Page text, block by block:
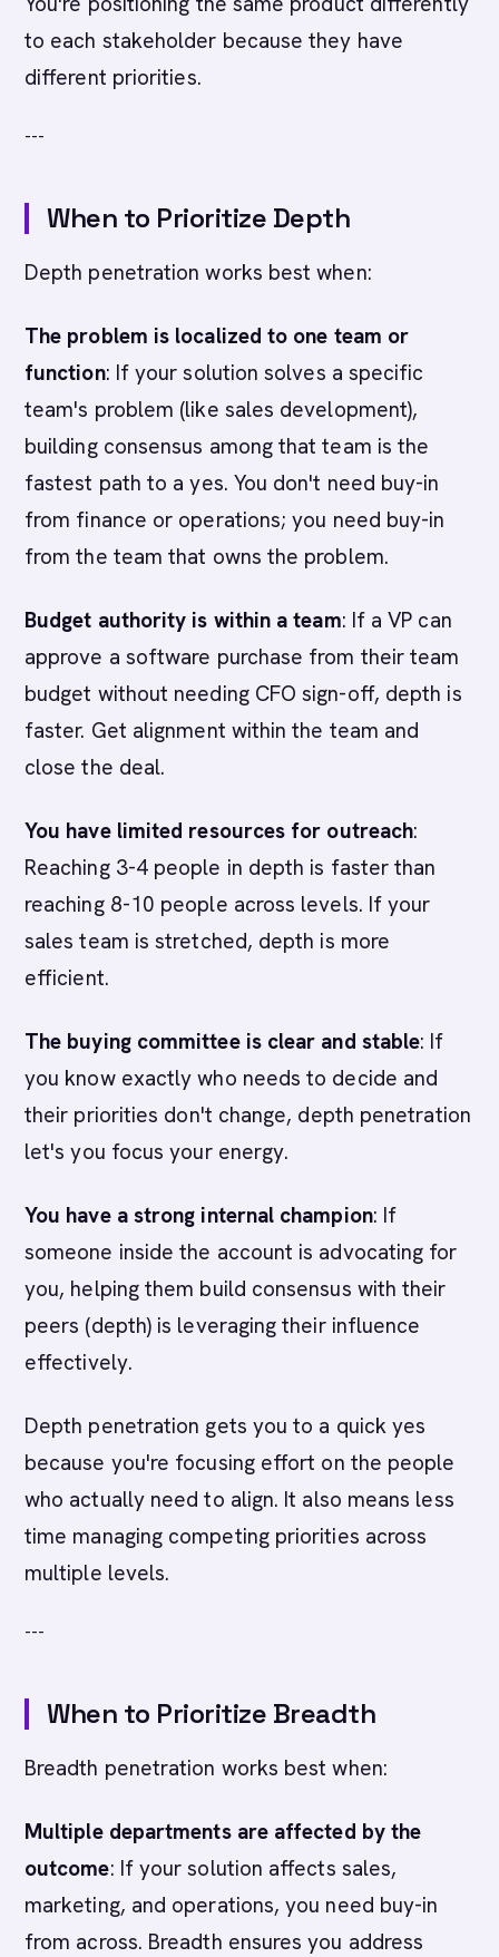
to each stakeholder because they have
different priorities.
---
When to Prioritize Depth
Depth penetration works best when:
The problem is localized to one team or
function: If your solution solves a specific
team's problem (like sales development),
building consensus among that team is the
fastest path to a yes. You don't need buy-in
from finance or operations; you need buy-in
from the team that owns the problem.
Budget authority is within a team: If a VP can
approve a software purchase from their team
budget without needing CFO sign-off, depth is
faster. Get alignment within the team and
close the deal.
You have limited resources for outreach:
Reaching 3-4 people in depth is faster than
reaching 8-10 people across levels. If your
sales team is stretched, depth is more
efficient.
The buying committee is clear and stable: If
you know exactly who needs to decide and
their priorities don't change, depth penetration
let's you focus your energy.
You have a strong internal champion: If
someone inside the account is advocating for
you, helping them build consensus with their
peers (depth) is leveraging their influence
effectively.
Depth penetration gets you to a quick yes
because you're focusing effort on the people
who actually need to align. It also means less
time managing competing priorities across
multiple levels.
---
When to Prioritize Breadth
Breadth penetration works best when:
Multiple departments are affected by the
outcome: If your solution affects sales,
marketing, and operations, you need buy-in
from across. Breadth ensures you address